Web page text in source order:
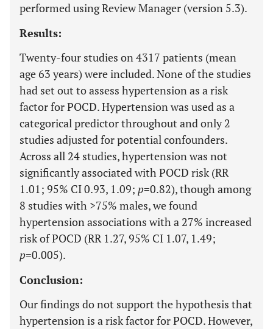
performed using Review Manager (version 5.3).
Results:
Twenty-four studies on 4317 patients (mean
age 63 years) were included. None of the studies
had set out to assess hypertension as a risk
factor for POCD. Hypertension was used as a
categorical predictor throughout and only 2
studies adjusted for potential confounders.
Across all 24 studies, hypertension was not
significantly associated with POCD risk (RR
1.01; 95% CI 0.93, 1.09; p=0.82), though among
8 studies with >75% males, we found
hypertension associations with a 27% increased
risk of POCD (RR 1.27, 95% CI 1.07, 1.49;
p=0.005).
Conclusion:
Our findings do not support the hypothesis that
hypertension is a risk factor for POCD. However,